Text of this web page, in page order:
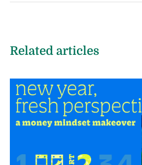
Related articles